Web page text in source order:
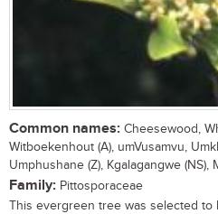
Common names: Cheesewood,
Witboekenhout (A), umVusamvu,
Umphushane (Z), Kgalagangwe (NS),
Family: Pittosporaceae
This evergreen tree was selected to